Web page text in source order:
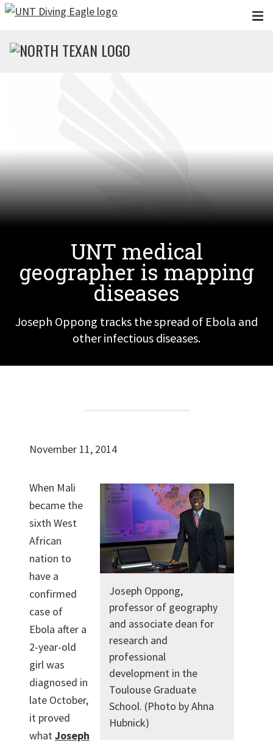
Skip to main content
UNT medical
geographer is mapping
diseases
Joseph Oppong tracks the spread of Ebola and
other infectious diseases.
November 11, 2014
Joseph Oppong,
professor of geography
and associate dean for
research and
professional
development in the
Toulouse Graduate
School. (Photo by Ahna
Hubnick)
When Mali
became the
sixth West
African
nation to
have a
confirmed
case of
Ebola after a
2-year-old
girl was
diagnosed in
late October,
it proved
whatJoseph